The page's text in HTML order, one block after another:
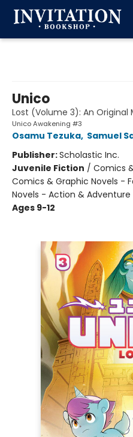
Unico
Lost (Volume 3): An Original
Unico Awakening #3
Osamu Tezuka, Samuel
Publisher:Scholastic Inc.
Juvenile Fiction / Comics
Comics & Graphic Novels -
Novels - Action & Adventure
Ages 9-12